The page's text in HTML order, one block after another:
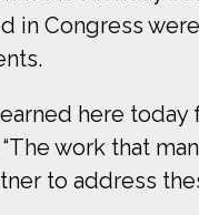
in Congress
here
work that
to address